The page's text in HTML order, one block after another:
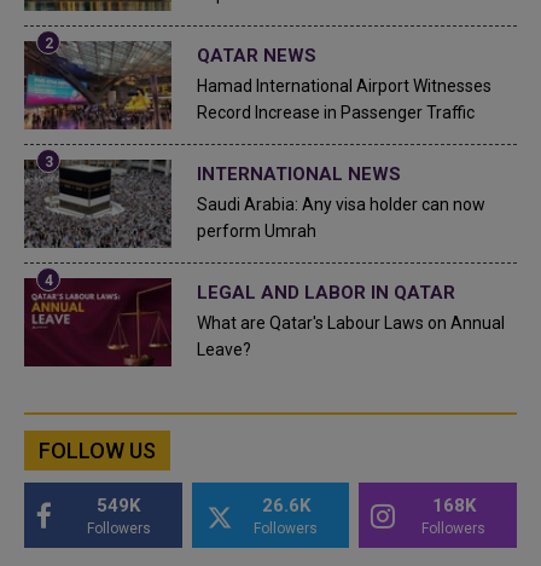
QATAR NEWS
Hamad International Airport Witnesses
Record Increase in Passenger Traffic
INTERNATIONAL NEWS
Saudi Arabia: Any visa holder can now
perform Umrah
LEGAL AND LABOR IN QATAR
What are Qatar's Labour Laws on Annual
Leave?
FOLLOW US
549K
Followers
26.6K
Followers
168K
Followers